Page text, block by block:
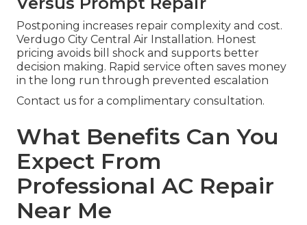
Postponing increases repair complexity and cost.
Verdugo City Central Air Installation. Honest
pricing avoids bill shock and supports better
decision making. Rapid service often saves money
in the long run through prevented escalation
Contact us for a complimentary consultation.
What Benefits Can You
Expect From
Professional AC Repair
Near Me